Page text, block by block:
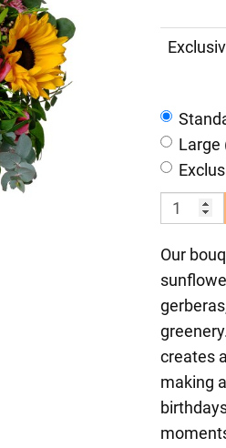
Large
Our
creates
making